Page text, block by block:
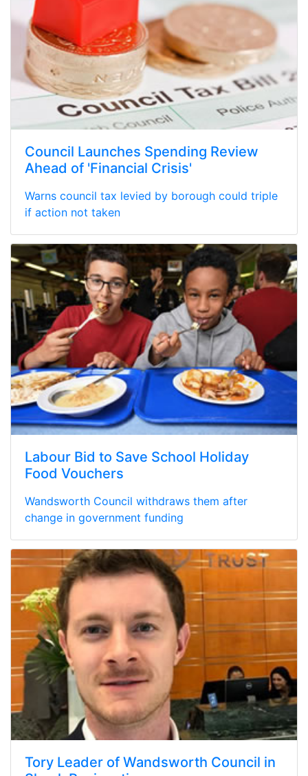
Council Launches Spending Review
Ahead of 'Financial Crisis'
Warns council tax levied by borough could triple
if action not taken
Labour Bid to Save School Holiday
Food Vouchers
Wandsworth Council withdraws them after
change in government funding
Tory Leader of Wandsworth Council in